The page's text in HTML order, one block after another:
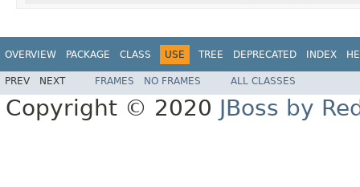
OVERVIEW PACKAGE CLASS USE TREE DEPRECATED INDEX
PREV NEXT FRAMES NO FRAMES ALL CLASSES
Copyright © 2020 JBoss by